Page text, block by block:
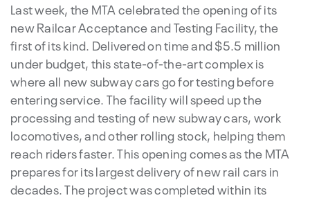
Last week, the MTA celebrated the opening of its
new Railcar Acceptance and Testing Facility, the
first of its kind. Delivered on time and $5.5 million
under budget, this state-of-the-art complex is
where all new subway cars go for testing before
entering service. The facility will speed up the
processing and testing of new subway cars, work
locomotives, and other rolling stock, helping them
reach riders faster. This opening comes as the MTA
prepares for its largest delivery of new rail cars in
decades. The project was completed within its